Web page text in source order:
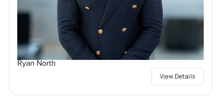
Ryan North
View Details